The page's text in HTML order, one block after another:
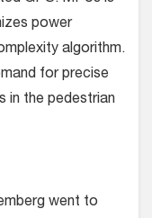
power
algorithm.
for precise
in the pedestrian
went to